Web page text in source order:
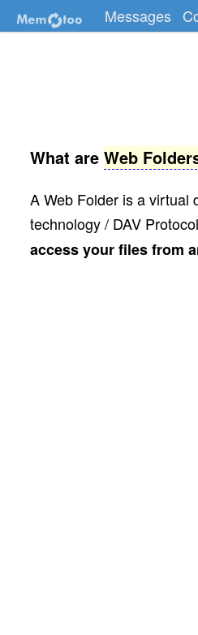
Messages
What are Web
A Web Folder is a virtual
technology / DAV
access your files from